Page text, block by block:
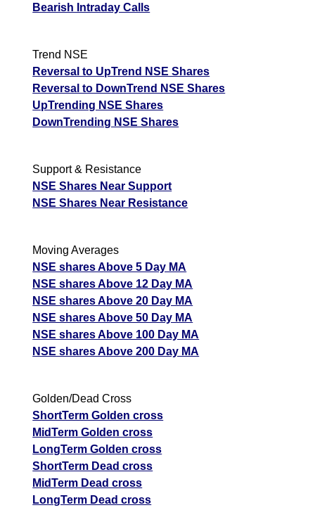
Bearish Intraday Calls
Trend NSE
Reversal to UpTrend NSE Shares
Reversal to DownTrend NSE Shares
UpTrending NSE Shares
DownTrending NSE Shares
Support & Resistance
NSE Shares Near Support
NSE Shares Near Resistance
Moving Averages
NSE shares Above 5 Day MA
NSE shares Above 12 Day MA
NSE shares Above 20 Day MA
NSE shares Above 50 Day MA
NSE shares Above 100 Day MA
NSE shares Above 200 Day MA
Golden/Dead Cross
ShortTerm Golden cross
MidTerm Golden cross
LongTerm Golden cross
ShortTerm Dead cross
MidTerm Dead cross
LongTerm Dead cross